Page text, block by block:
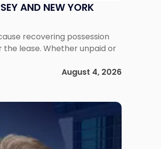
AND NEW YORK
recovering possession
lease. Whether unpaid or
August 4, 2026